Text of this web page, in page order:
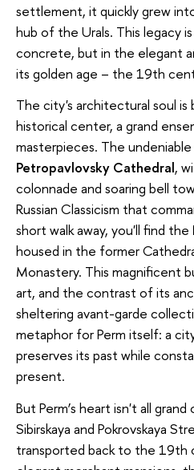
settlement, it quickly grew
hub of the Urals. This legacy
concrete, but in the elegant
its golden age – the 19th
The city's architectural soul is
historical center, a grand
masterpieces. The
Petropavlovsky Cathedral,
colonnade and soaring bell
Russian Classicism that
short walk away, you'll find the
housed in the former
Monastery. This magnificent
art, and the contrast of its
sheltering avant-garde
metaphor for Perm itself: a
preserves its past while
present.
But Perm’s heart isn't all
Sibirskaya and Pokrovskaya
transported back to the 19th